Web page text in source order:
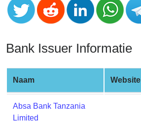
Card
Validator
Credit
Card
Generator
Random
Credit
Card
Generator
Bank Issuer Informatie
Naam Website
Absa Bank Tanzania
Limited